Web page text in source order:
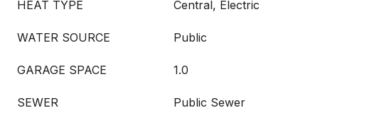
HEAT TYPE Central, Electric
WATER SOURCE Public
GARAGE SPACE 1.0
SEWER Public Sewer